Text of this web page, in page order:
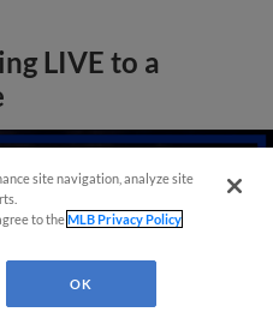
LIVE to a
site navigation, analyze site
to theMLB Privacy Policy
OK